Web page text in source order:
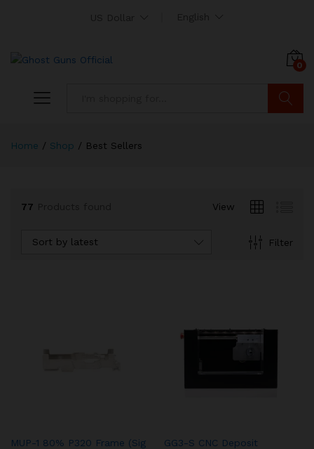
0
Home / Shop / Best Sellers
77 View
Filter
Sort by latest
MUP-1 80% P320 Frame (Sig
GG3-S CNC Deposit